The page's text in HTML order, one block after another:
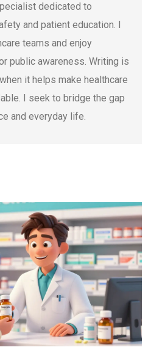
dedicated to
and patient education. I
teams and enjoy
public awareness. Writing is
it helps make healthcare
I seek to bridge the gap
and everyday life.